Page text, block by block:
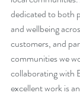
dedicated to both
and wellbeing
customers, and
communities we
collaborating with
excellent work is